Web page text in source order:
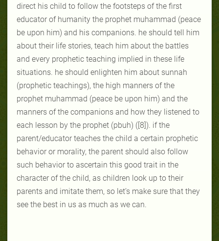
direct his child to follow the footsteps of the first
educator of humanity the prophet muhammad (peace
be upon him) and his companions. he should tell him
about their life stories, teach him about the battles
and every prophetic teaching implied in these life
situations. he should enlighten him about sunnah
(prophetic teachings), the high manners of the
prophet muhammad (peace be upon him) and the
manners of the companions and how they listened to
each lesson by the prophet (pbuh) ([8]). if the
parent/educator teaches the child a certain prophetic
behavior or morality, the parent should also follow
such behavior to ascertain this good trait in the
character of the child, as children look up to their
parents and imitate them, so let’s make sure that they
see the best in us as much as we can.